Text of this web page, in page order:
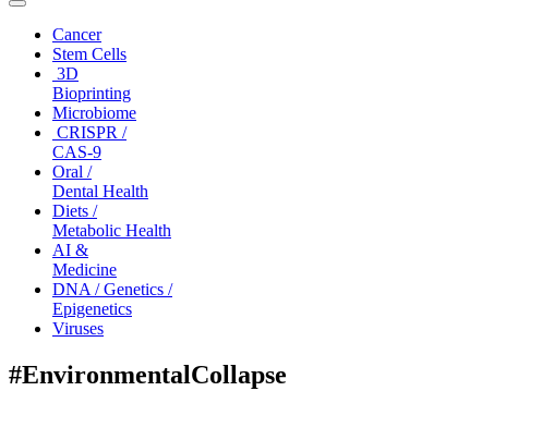
Toggle
navigationCancer
Stem Cells
3D
Bioprinting
Microbiome
CRISPR /
CAS-9
Oral /
Dental Health
Diets /
Metabolic Health
AI &
Medicine
DNA / Genetics /
Epigenetics
Viruses
#EnvironmentalCollapse